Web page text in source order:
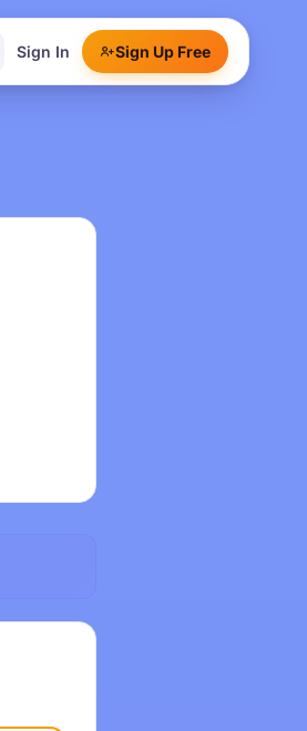
Sign In Sign Up Free